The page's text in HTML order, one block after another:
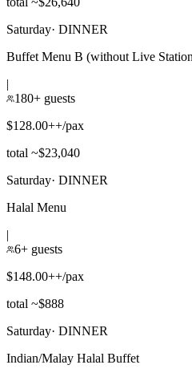
Saturday· DINNER
Buffet Menu B (without Live
|
180+ guests
$128.00++/pax
total ~$23,040
Saturday· DINNER
Halal Menu
|
6+ guests
$148.00++/pax
total ~$888
Saturday· DINNER
Indian/Malay Halal Buffet